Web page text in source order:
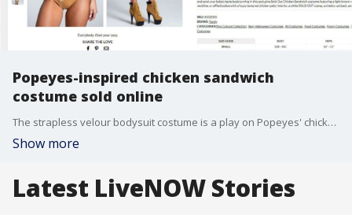
Popeyes-inspired chicken sandwich
costume sold online
The strapless velour bodysuit costume is a play on Popeyes' chicken sandwich that ?sparked a Twitter war? and? immediately sold out?.
Show more
Latest LiveNOW Stories